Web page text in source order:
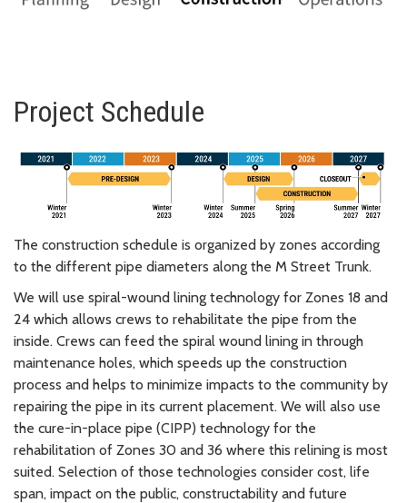
Project Schedule
The construction schedule is organized by zones according
to the different pipe diameters along the M Street Trunk.
We will use spiral-wound lining technology for Zones 18 and
24 which allows crews to rehabilitate the pipe from the
inside. Crews can feed the spiral wound lining in through
maintenance holes, which speeds up the construction
process and helps to minimize impacts to the community by
repairing the pipe in its current placement. We will also use
the cure-in-place pipe (CIPP) technology for the
rehabilitation of Zones 30 and 36 where this relining is most
suited. Selection of those technologies consider cost, life
span, impact on the public, constructability and future